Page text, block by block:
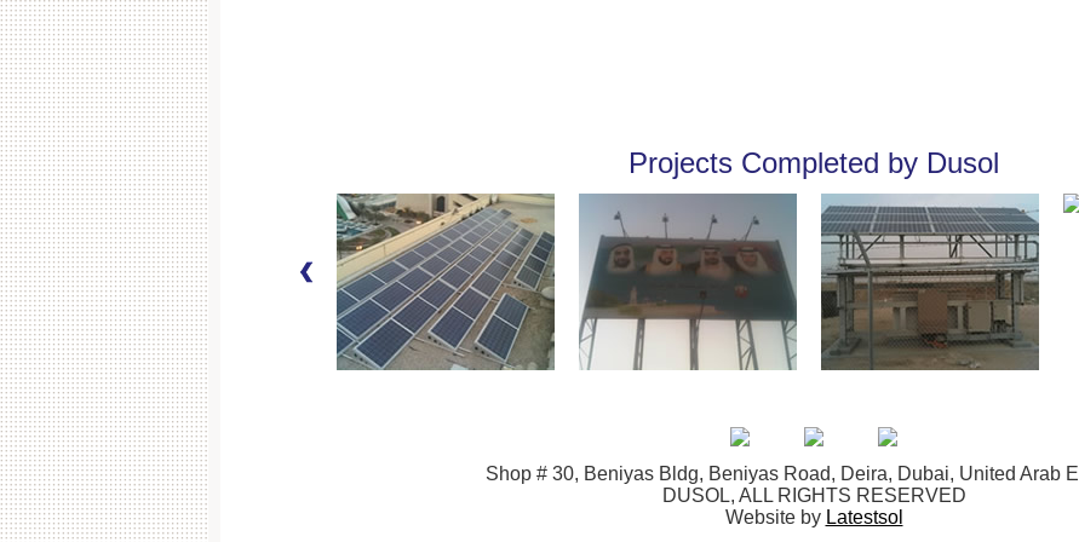
Projects Completed by Dusol
Shop # 30, Beniyas Bldg, Beniyas Road, Deira, Dubai, United Arab
DUSOL, ALL RIGHTS RESERVED
Website by Latestsol